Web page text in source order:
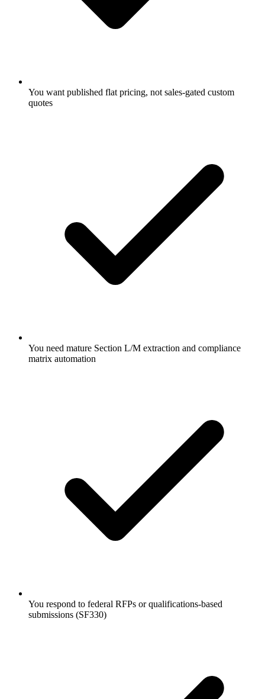
You want published flat pricing, not sales-gated custom
quotes
You need mature Section L/M extraction and compliance
matrix automation
You respond to federal RFPs or qualifications-based
submissions (SF330)